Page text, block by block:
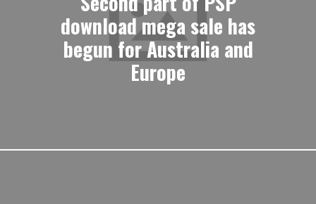
download mega sale has
begun for Australia and
Europe